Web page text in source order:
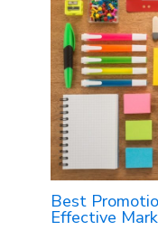
Best
Effective